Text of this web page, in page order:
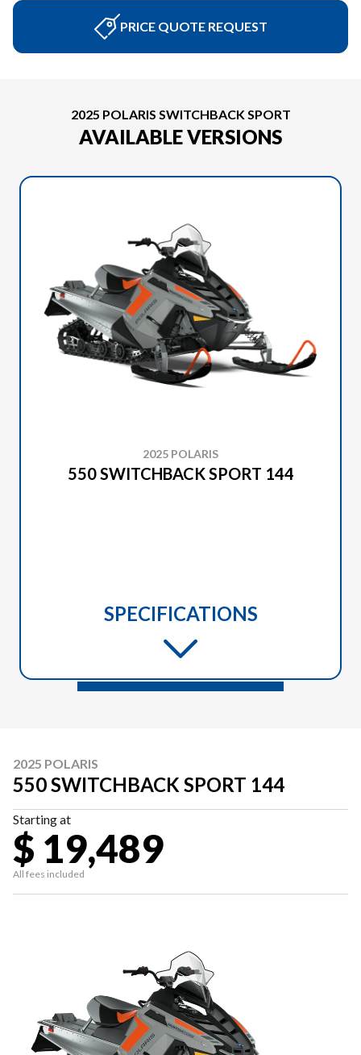
PRICE QUOTE REQUEST
2025 POLARIS SWITCHBACK SPORT
AVAILABLE VERSIONS
2025 POLARIS
550 SWITCHBACK SPORT 144
SPECIFICATIONS
2025 POLARIS
550 SWITCHBACK SPORT 144
Starting at
$ 19,489
All fees included